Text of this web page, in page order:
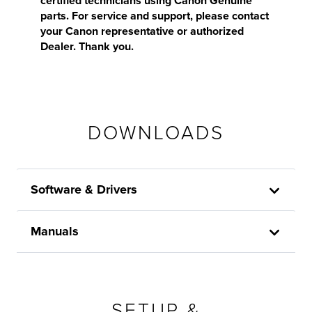
parts. For service and support, please contact
your Canon representative or authorized
Dealer. Thank you.
DOWNLOADS
Software & Drivers
Manuals